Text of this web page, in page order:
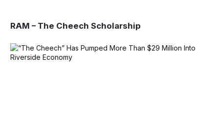
RAM – The Cheech Scholarship